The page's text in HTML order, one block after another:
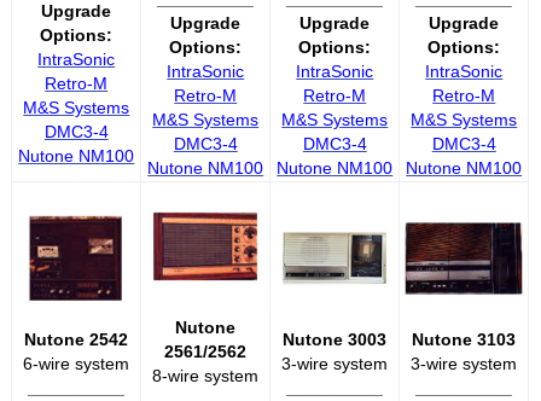
Upgrade
Options:
IntraSonic
Retro-M
M&S Systems
DMC3-4
Nutone NM100
Upgrade
Options:
IntraSonic
Retro-M
M&S Systems
DMC3-4
Nutone NM100
Upgrade
Options:
IntraSonic
Retro-M
M&S Systems
DMC3-4
Nutone NM100
Upgrade
Options:
IntraSonic
Retro-M
M&S Systems
DMC3-4
Nutone NM100
Nutone 2542
6-wire system
Nutone
2561/2562
8-wire system
Nutone 3003
3-wire system
Nutone 3103
3-wire system